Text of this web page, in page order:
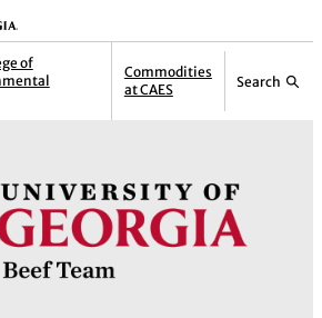
of
Commodities
at CAES
Search